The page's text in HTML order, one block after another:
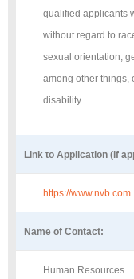
qualified applicants
without regard to
sexual orientation,
among other things,
disability.
Link to Application (if
https://www.nvb.com
Name of Contact:
Human Resources